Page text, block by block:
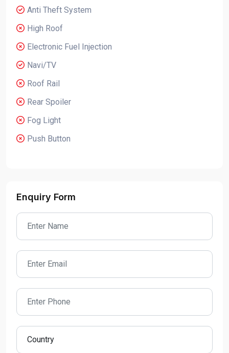
Anti Theft System
High Roof
Electronic Fuel Injection
Navi/TV
Roof Rail
Rear Spoiler
Fog Light
Push Button
Enquiry Form